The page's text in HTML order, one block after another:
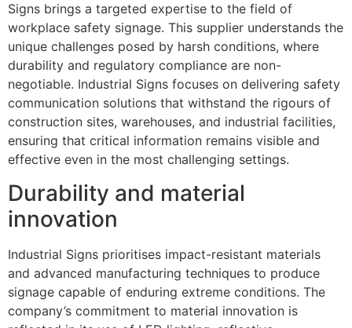
Signs brings a targeted expertise to the field of
workplace safety signage. This supplier understands the
unique challenges posed by harsh conditions, where
durability and regulatory compliance are non-
negotiable. Industrial Signs focuses on delivering safety
communication solutions that withstand the rigours of
construction sites, warehouses, and industrial facilities,
ensuring that critical information remains visible and
effective even in the most challenging settings.
Durability and material
innovation
Industrial Signs prioritises impact-resistant materials
and advanced manufacturing techniques to produce
signage capable of enduring extreme conditions. The
company’s commitment to material innovation is